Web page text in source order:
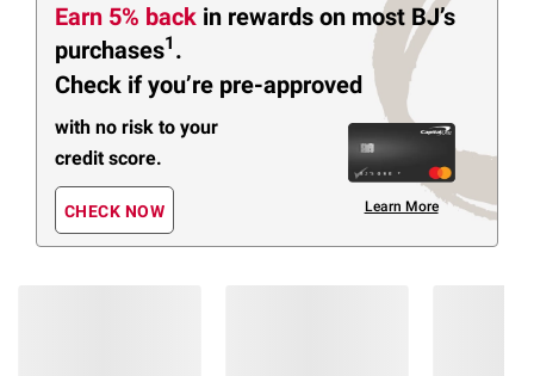
Earn 5% back in rewards on most BJ’s
purchases1 .
Check if you’re pre-approved
with no risk to your
credit score.
CHECK NOW Learn More